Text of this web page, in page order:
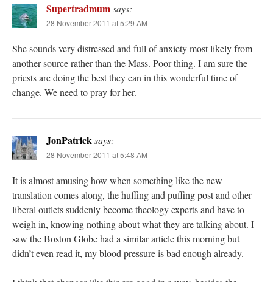
Supertradmumsays:
28 November 2011 at 5:29 AM
She sounds very distressed and full of anxiety most likely from
another source rather than the Mass. Poor thing. I am sure the
priests are doing the best they can in this wonderful time of
change. We need to pray for her.
JonPatricksays:
28 November 2011 at 5:48 AM
It is almost amusing how when something like the new
translation comes along, the huffing and puffing post and other
liberal outlets suddenly become theology experts and have to
weigh in, knowing nothing about what they are talking about. I
saw the Boston Globe had a similar article this morning but
didn’t even read it, my blood pressure is bad enough already.